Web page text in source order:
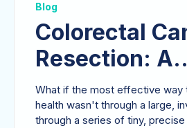
Blog
Colorectal
Resection: A
to Modern
What if the most effective way
health wasn't through a large,
through a series of tiny,